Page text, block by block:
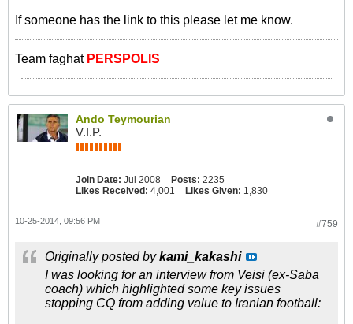
If someone has the link to this please let me know.
Team faghat PERSPOLIS
Ando Teymourian
V.I.P.
Join Date: Jul 2008 Posts: 2235
Likes Received: 4,001 Likes Given: 1,830
#759
10-25-2014, 09:56 PM
Originally posted bykami_kakashi
I was looking for an interview from Veisi (ex-Saba
coach) which highlighted some key issues
stopping CQ from adding value to Iranian football: